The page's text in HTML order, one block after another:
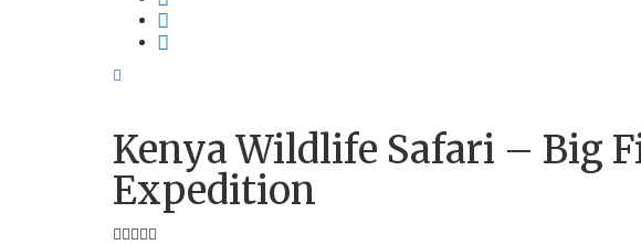
Kenya Wildlife Safari – Big
Expedition